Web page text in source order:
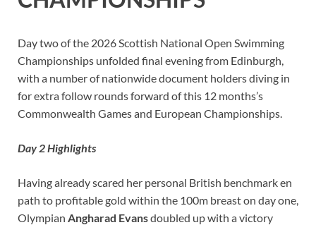
Day two of the 2026 Scottish National Open Swimming
Championships unfolded final evening from Edinburgh,
with a number of nationwide document holders diving in
for extra follow rounds forward of this 12 months’s
Commonwealth Games and European Championships.
Day 2 Highlights
Having already scared her personal British benchmark en
path to profitable gold within the 100m breast on day one,
Olympian Angharad Evansdoubled up with a victory